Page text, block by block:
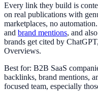
Every link they build is
on real publications with
marketplaces, no
and brand mentions, and
brands get cited by
Overviews.
Best for: B2B SaaS
backlinks, brand mentions,
focused team, especially